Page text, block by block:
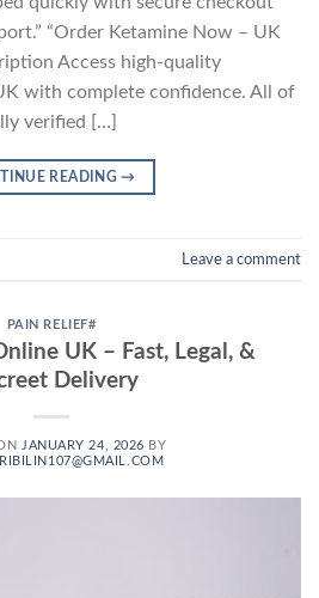
“Order Ketamine Now – UK
Access high-quality
with complete confidence. All of
verified […]
READING→
Leave a comment
PAIN RELIEF#
UK – Fast, Legal, &
Delivery
JANUARY 24, 2026 BY